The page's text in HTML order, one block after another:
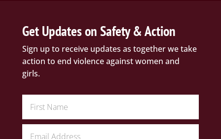
Get Updates on Safety & Action
Sign up to receive updates as together we take
action to end violence against women and
girls.